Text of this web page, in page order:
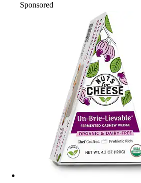
Sponsored